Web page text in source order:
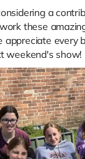
a
these
appreciate every
weekend's show!